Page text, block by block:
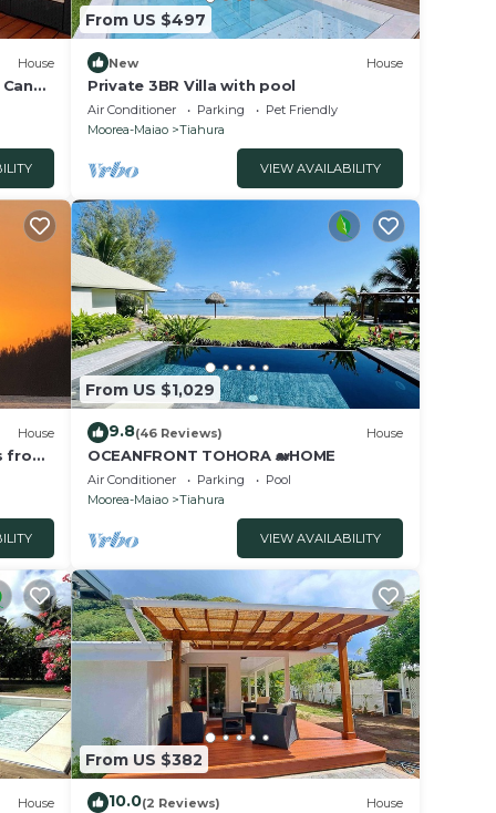
House
From US $497
New House
Private 3BR Villa with pool
Air Conditioner Parking
Pet Friendly
Moorea-Maiao
Tiahura
VIEW AVAILABILITY
House
from
From US $1,029
9.8(46 Reviews) House
OCEANFRONT TOHORA 🐋HOME
Air Conditioner Parking
Pool
Moorea-Maiao
Tiahura
VIEW AVAILABILITY
House
From US $382
10.0(2 Reviews) House